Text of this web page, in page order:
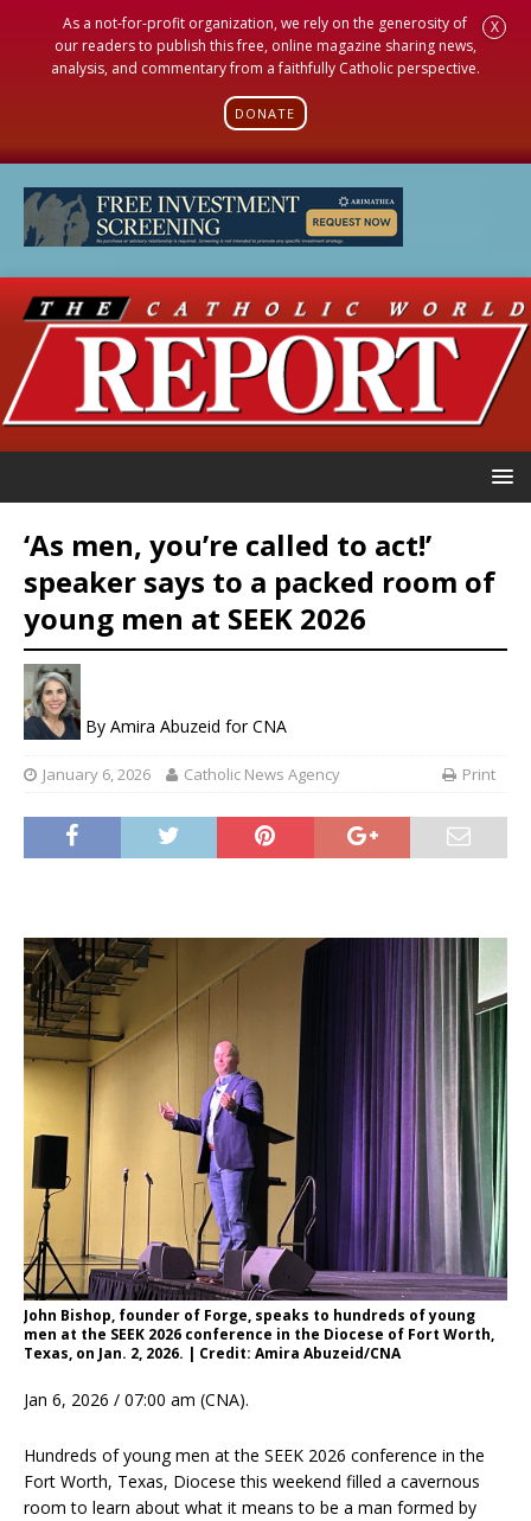
As a not-for-profit organization, we rely on the generosity of
our readers to publish this free, online magazine sharing news,
analysis, and commentary from a faithfully Catholic perspective.
DONATE
X
‘As men, you’re called to act!’
speaker says to a packed room of
young men at SEEK 2026
By Amira Abuzeid for CNA
January 6, 2026 Catholic News Agency Print
John Bishop, founder of Forge, speaks to hundreds of young
men at the SEEK 2026 conference in the Diocese of Fort Worth,
Texas, on Jan. 2, 2026. | Credit: Amira Abuzeid/CNA
Jan 6, 2026 / 07:00 am (CNA).
Hundreds of young men at the SEEK 2026 conference in the
Fort Worth, Texas, Diocese this weekend filled a cavernous
room to learn about what it means to be a man formed by